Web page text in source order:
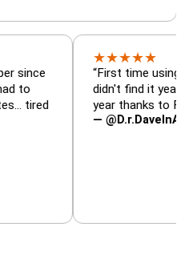
★★
“First time using FBG this
didn't find it years ago. 5
year thanks to FBG.”
—